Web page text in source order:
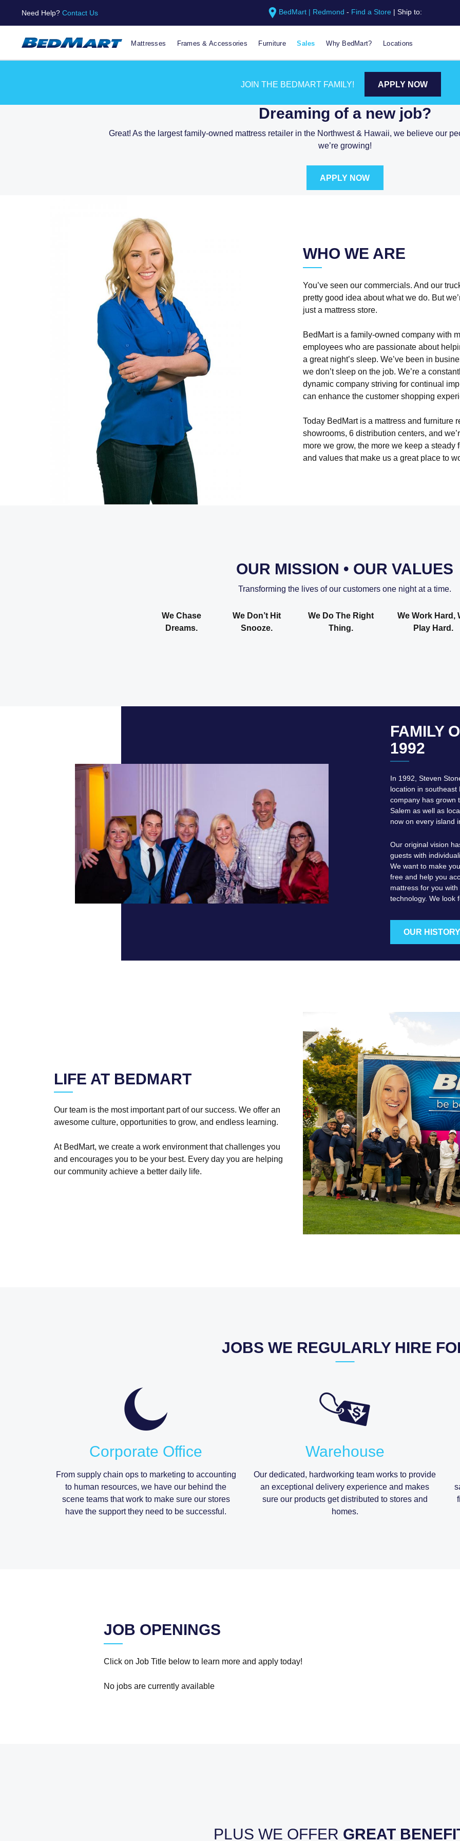
Need Help? Contact Us BedMart | Redmond - Find a Store | Ship to:
Mattresses Frames & Accessories Furniture Sales Why BedMart? Locations
CAREERS AT
Dreaming of a new job?
Great! As the largest family-owned mattress retailer in the Northwest & Hawaii, we believe our
we’re growing!
APPLY NOW
WHO WE ARE
You’ve seen our commercials. And our
pretty good idea about what we do. But
just a mattress store.
BedMart is a family-owned company with
employees who are passionate about
a great night’s sleep. We’ve been in
we don’t sleep on the job. We’re a
dynamic company striving for continual
can enhance the customer shopping
Today BedMart is a mattress and furniture
showrooms, 6 distribution centers, and
more we grow, the more we keep a steady
and values that make us a great place to
OUR MISSION • OUR VALUES
Transforming the lives of our customers one night at a time.
We Chase
Dreams.
We Don’t Hit
Snooze.
We Do The Right
Thing.
We Work Hard,
Play Hard.
FAMILY
1992
In 1992, Steven
location in southeast
company has grown
Salem as well as
now on every island
Our original vision
guests with
We want to make
free and help you
mattress for you
technology. We look
OUR
LIFE AT BEDMART
Our team is the most important part of our success. We offer an
awesome culture, opportunities to grow, and endless learning.
At BedMart, we create a work environment that challenges you
and encourages you to be your best. Every day you are helping
our community achieve a better daily life.
JOBS WE REGULARLY HIRE
Corporate Office
From supply chain ops to marketing to accounting
to human resources, we have our behind the
scene teams that work to make sure our stores
have the support they need to be successful.
Warehouse
Our dedicated, hardworking team works to provide
an exceptional delivery experience and makes
sure our products get distributed to stores and
homes.
JOB OPENINGS
Click on Job Title below to learn more and apply today!
No jobs are currently available
PLUS WE OFFER GREAT
JOIN THE BEDMART FAMILY! APPLY NOW